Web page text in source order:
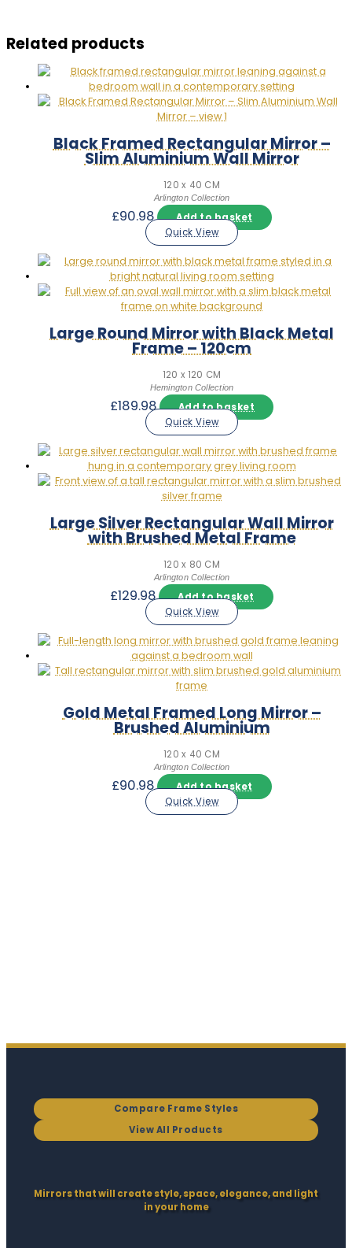
Related products
Black Framed Rectangular Mirror –
Slim Aluminium Wall Mirror
120 x 40 CM
Arlington Collection
£90.98
Add to basket
Quick View
Large Round Mirror with Black Metal
Frame – 120cm
120 x 120 CM
Hemington Collection
£189.98
Add to basket
Quick View
Large Silver Rectangular Wall Mirror
with Brushed Metal Frame
120 x 80 CM
Arlington Collection
£129.98
Add to basket
Quick View
Gold Metal Framed Long Mirror –
Brushed Aluminium
120 x 40 CM
Arlington Collection
£90.98
Add to basket
Quick View
Compare Frame Styles
View All Products
Mirrors that will create style, space, elegance, and light
in your home